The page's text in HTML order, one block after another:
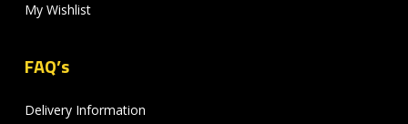
My Wishlist
FAQ’s
Delivery Information